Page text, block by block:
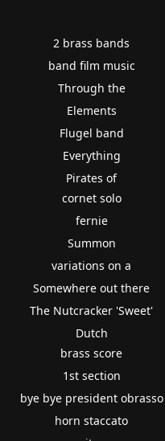
2 brass bands
band film music
Through the
Elements
Flugel band
Everything
Pirates of
cornet solo
fernie
Summon
variations on a
Somewhere out there
The Nutcracker 'Sweet'
Dutch
brass score
1st section
bye bye president obrasso
horn staccato